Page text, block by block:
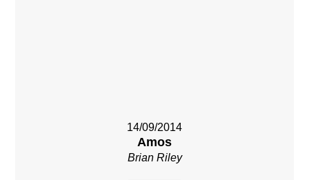
14/09/2014
Amos
Brian Riley